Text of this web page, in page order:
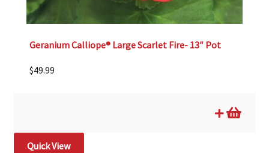
Geranium Calliope® Large Scarlet Fire- 13″ Pot
$49.99
Quick View